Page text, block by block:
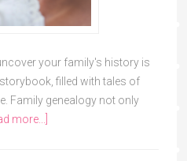
your family's history is
filled with tales of
Family genealogy not only
more...]